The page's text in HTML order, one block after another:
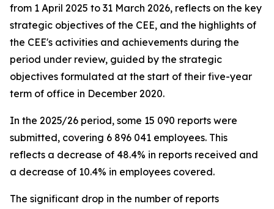
from 1 April 2025 to 31 March 2026, reflects on the key
strategic objectives of the CEE, and the highlights of
the CEE's activities and achievements during the
period under review, guided by the strategic
objectives formulated at the start of their five-year
term of office in December 2020.
In the 2025/26 period, some 15 090 reports were
submitted, covering 6 896 041 employees. This
reflects a decrease of 48.4% in reports received and
a decrease of 10.4% in employees covered.
The significant drop in the number of reports